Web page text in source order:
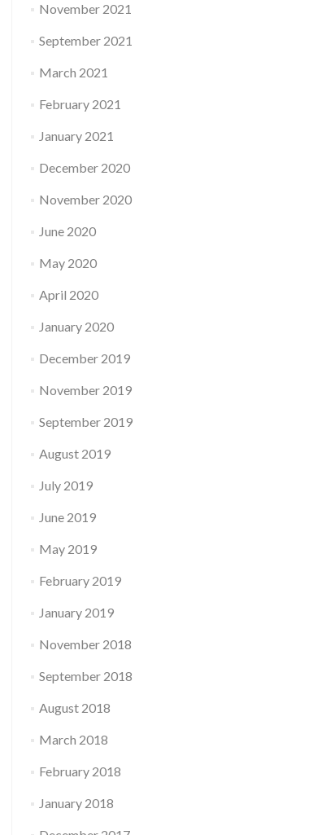
November 2021
September 2021
March 2021
February 2021
January 2021
December 2020
November 2020
June 2020
May 2020
April 2020
January 2020
December 2019
November 2019
September 2019
August 2019
July 2019
June 2019
May 2019
February 2019
January 2019
November 2018
September 2018
August 2018
March 2018
February 2018
January 2018